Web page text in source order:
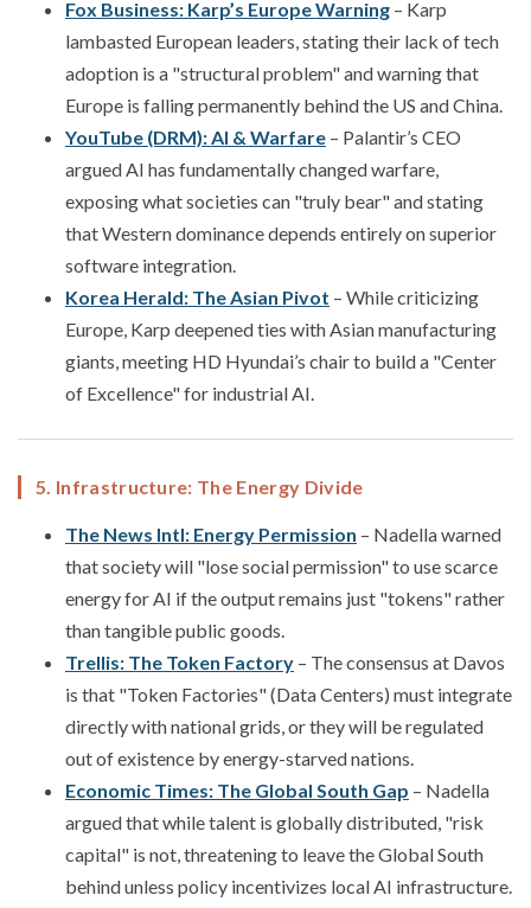
Fox Business: Karp’s Europe Warning – Karp
lambasted European leaders, stating their lack of tech
adoption is a "structural problem" and warning that
Europe is falling permanently behind the US and China.
YouTube (DRM): AI & Warfare – Palantir’s CEO
argued AI has fundamentally changed warfare,
exposing what societies can "truly bear" and stating
that Western dominance depends entirely on superior
software integration.
Korea Herald: The Asian Pivot – While criticizing
Europe, Karp deepened ties with Asian manufacturing
giants, meeting HD Hyundai’s chair to build a "Center
of Excellence" for industrial AI.
5. Infrastructure: The Energy Divide
The News Intl: Energy Permission – Nadella warned
that society will "lose social permission" to use scarce
energy for AI if the output remains just "tokens" rather
than tangible public goods.
Trellis: The Token Factory – The consensus at Davos
is that "Token Factories" (Data Centers) must integrate
directly with national grids, or they will be regulated
out of existence by energy-starved nations.
Economic Times: The Global South Gap – Nadella
argued that while talent is globally distributed, "risk
capital" is not, threatening to leave the Global South
behind unless policy incentivizes local AI infrastructure.